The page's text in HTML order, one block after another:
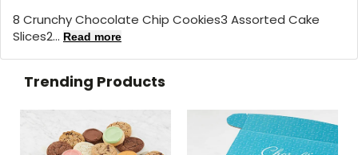
8 Crunchy Chocolate Chip Cookies3 Assorted Cake
Slices2... Read more
Trending Products